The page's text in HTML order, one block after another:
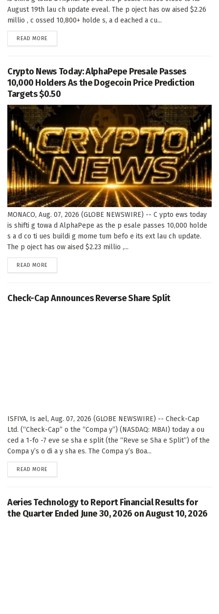
August 19th lau ch update eveal. The p oject has ow aised $2.26
millio , c ossed 10,800+ holde s, a d eached a cu...
READ MORE
Crypto News Today: AlphaPepe Presale Passes
10,000 Holders As the Dogecoin Price Prediction
Targets $0.50
MONACO, Aug. 07, 2026 (GLOBE NEWSWIRE) -- C ypto ews today
is shifti g towa d AlphaPepe as the p esale passes 10,000 holde
s a d co ti ues buildi g mome tum befo e its ext lau ch update.
The p oject has ow aised $2.23 millio ,...
READ MORE
Check-Cap Announces Reverse Share Split
ISFIYA, Is ael, Aug. 07, 2026 (GLOBE NEWSWIRE) -- Check-Cap
Ltd. (“Check-Cap” o the “Compa y”) (NASDAQ: MBAI) today a ou
ced a 1-fo -7 eve se sha e split (the “Reve se Sha e Split”) of the
Compa y’s o di a y sha es. The Compa y’s Boa...
READ MORE
Aeries Technology to Report Financial Results for
the Quarter Ended June 30, 2026 on August 10, 2026